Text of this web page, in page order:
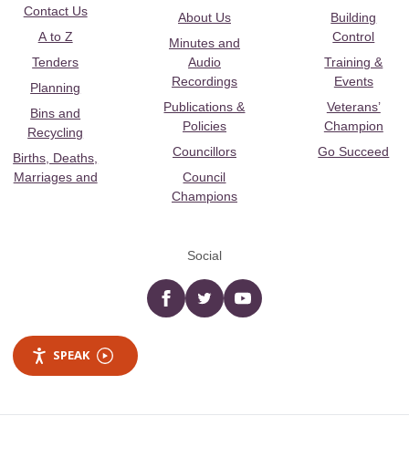
Contact Us
A to Z
Tenders
Planning
Bins and
Recycling
Births, Deaths,
Marriages and
About Us
Minutes and
Audio
Recordings
Publications &
Policies
Councillors
Council
Champions
Building
Control
Training &
Events
Veterans’
Champion
Go Succeed
Social
Facebooktwitter YouTube
SPEAK